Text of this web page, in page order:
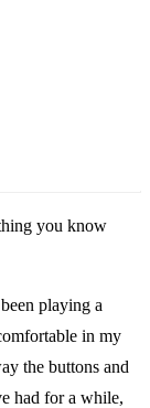
you know
playing a
in my
the buttons and
had for a while,